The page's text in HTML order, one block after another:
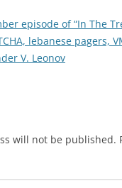
episode of “In The
lebanese pagers,
V. Leonov
will not be published.